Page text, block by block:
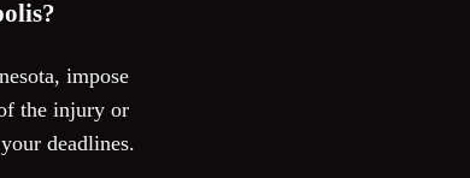
impose
the injury or
deadlines.